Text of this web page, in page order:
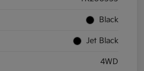
Black
Jet Black
4WD